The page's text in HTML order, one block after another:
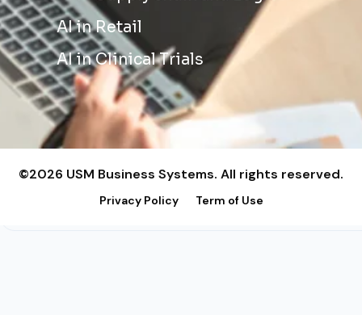
AI in Retail
AI in Clinical Trials
©2026 USM Business Systems. All rights reserved.
Privacy Policy Term of Use